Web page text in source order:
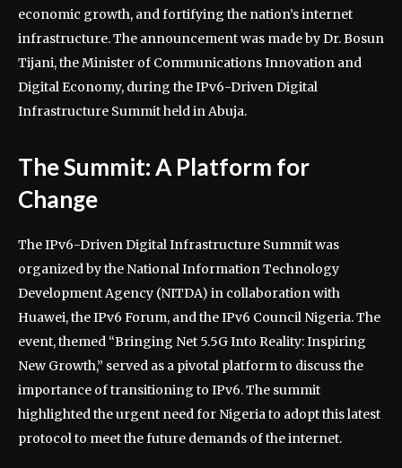
economic growth, and fortifying the nation’s internet
infrastructure. The announcement was made by Dr. Bosun
Tijani, the Minister of Communications Innovation and
Digital Economy, during the IPv6-Driven Digital
Infrastructure Summit held in Abuja.
The Summit: A Platform for
Change
The IPv6-Driven Digital Infrastructure Summit was
organized by the National Information Technology
Development Agency (NITDA) in collaboration with
Huawei, the IPv6 Forum, and the IPv6 Council Nigeria. The
event, themed “Bringing Net 5.5G Into Reality: Inspiring
New Growth,” served as a pivotal platform to discuss the
importance of transitioning to IPv6. The summit
highlighted the urgent need for Nigeria to adopt this latest
protocol to meet the future demands of the internet.